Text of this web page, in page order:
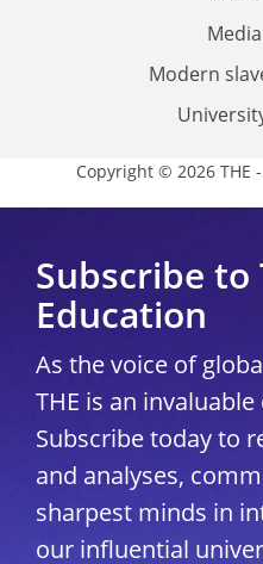
Modern
Copyright © 2026 THE
Subscribe to
Education
As the voice of
THE is an
Subscribe today to
and analyses,
sharpest minds in
our influential